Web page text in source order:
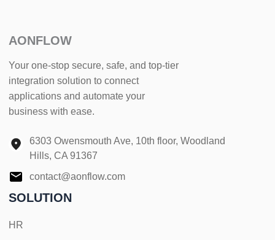
AONFLOW
Your one-stop secure, safe, and top-tier
integration solution to connect
applications and automate your
business with ease.
6303 Owensmouth Ave, 10th floor, Woodland
Hills, CA 91367
contact@aonflow.com
SOLUTION
HR